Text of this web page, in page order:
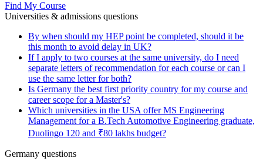
Find My Course
Universities & admissions questions
By when should my HEP point be completed, should it be
this month to avoid delay in UK?
If I apply to two courses at the same university, do I need
separate letters of recommendation for each course or can I
use the same letter for both?
Is Germany the best first priority country for my course and
career scope for a Master's?
Which universities in the USA offer MS Engineering
Management for a B.Tech Automotive Engineering graduate,
Duolingo 120 and ₹80 lakhs budget?
Germany questions